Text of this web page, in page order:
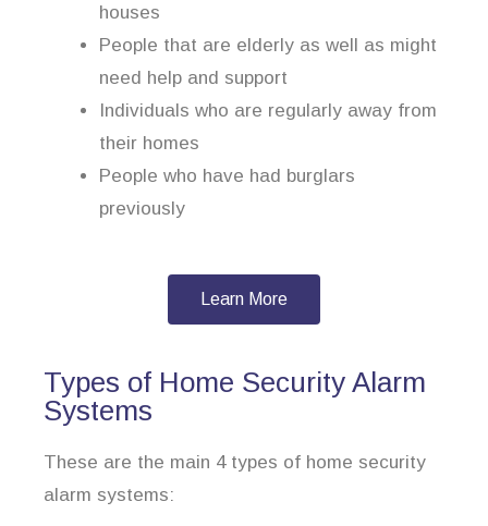
houses
People that are elderly as well as might
need help and support
Individuals who are regularly away from
their homes
People who have had burglars
previously
Learn More
Types of Home Security Alarm
Systems
These are the main 4 types of home security
alarm systems: